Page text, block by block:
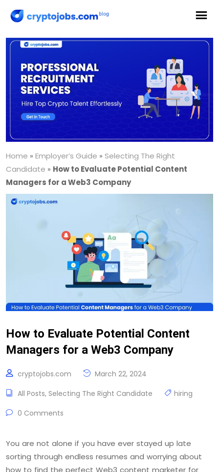
Home » Employer’s Guide » Selecting The Right
Candidate » How to Evaluate Potential Content
Managers for a Web3 Company
How to Evaluate Potential Content
Managers for a Web3 Company
cryptojobs.com
March 22, 2024
All Posts, Selecting The Right Candidate
hiring
0 Comments
You are not alone if you have ever stayed up late
sorting through endless resumes and worrying about
how to find the perfect Web3 content marketer for